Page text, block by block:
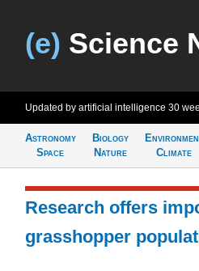
(e) Science
Updated by artificial intelligence 30
Astronomy
Space
Biology
Nature
Climate
Research offers
grasshopper